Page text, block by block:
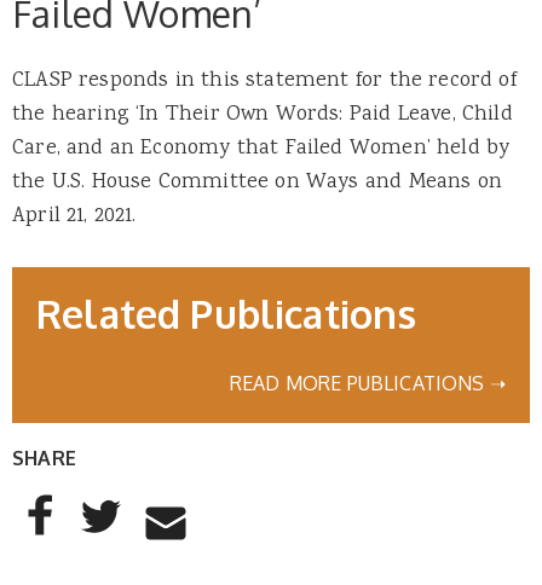
Failed Women’
CLASP responds in this statement for the record of
the hearing ‘In Their Own Words: Paid Leave, Child
Care, and an Economy that Failed Women’ held by
the U.S. House Committee on Ways and Means on
April 21, 2021.
Related Publications
READ MORE PUBLICATIONS ➝
SHARE
AddThis Sharing Buttons
Share to Facebook
Share to Twitter
Share to Email